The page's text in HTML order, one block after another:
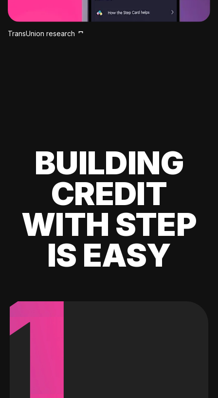
TransUnion research
BUILDING
CREDIT
WITH STEP
IS EASY